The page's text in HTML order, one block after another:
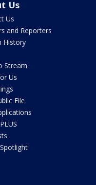
Us
Us
and Reporters
History
Stream
Us
File